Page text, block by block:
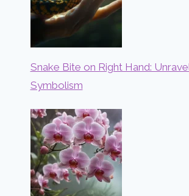
Snake Bite on Right Hand:
Symbolism